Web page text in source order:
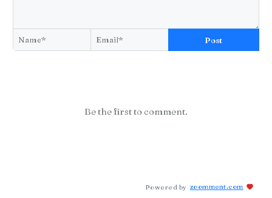
Post
Be the first to comment.
Powered by zoomment.com